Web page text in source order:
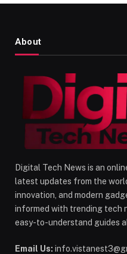
About
Digital Tech News is an
latest updates from the
innovation, and modern
informed with trending tech
easy-to-understand guides
Email Us: